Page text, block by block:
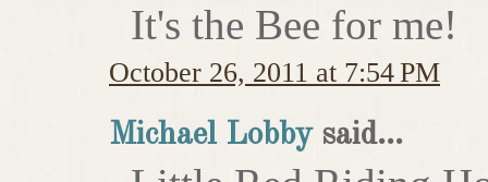
It's the Bee for me!
October 26, 2011 at 7:54 PM
Michael Lobbysaid...